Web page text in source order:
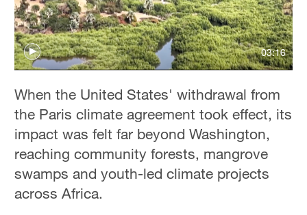
03:16
When the United States' withdrawal from
the Paris climate agreement took effect, its
impact was felt far beyond Washington,
reaching community forests, mangrove
swamps and youth-led climate projects
across Africa.